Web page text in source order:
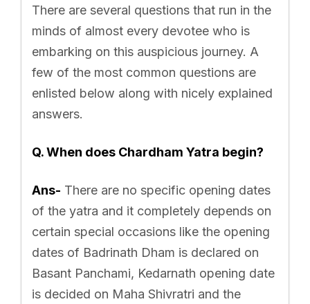
There are several questions that run in the
minds of almost every devotee who is
embarking on this auspicious journey. A
few of the most common questions are
enlisted below along with nicely explained
answers.
Q. When does Chardham Yatra begin?
Ans- There are no specific opening dates
of the yatra and it completely depends on
certain special occasions like the opening
dates of Badrinath Dham is declared on
Basant Panchami, Kedarnath opening date
is decided on Maha Shivratri and the